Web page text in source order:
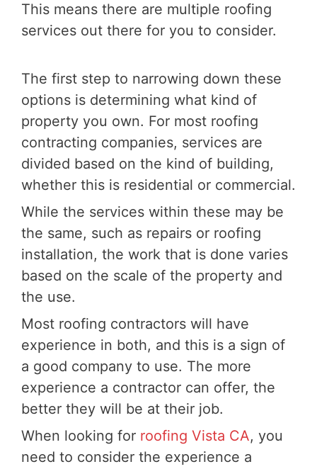
This means there are multiple roofing
services out there for you to consider.
The first step to narrowing down these
options is determining what kind of
property you own. For most roofing
contracting companies, services are
divided based on the kind of building,
whether this is residential or commercial.
While the services within these may be
the same, such as repairs or roofing
installation, the work that is done varies
based on the scale of the property and
the use.
Most roofing contractors will have
experience in both, and this is a sign of
a good company to use. The more
experience a contractor can offer, the
better they will be at their job.
When looking for roofing Vista CA, you
need to consider the experience a